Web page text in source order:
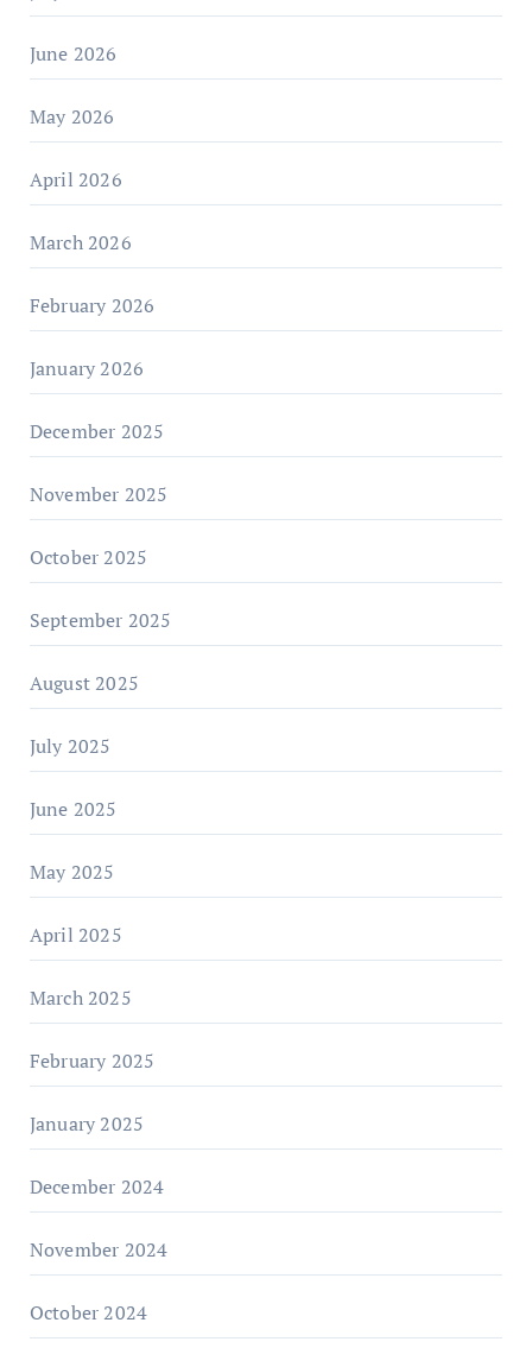
June 2026
May 2026
April 2026
March 2026
February 2026
January 2026
December 2025
November 2025
October 2025
September 2025
August 2025
July 2025
June 2025
May 2025
April 2025
March 2025
February 2025
January 2025
December 2024
November 2024
October 2024